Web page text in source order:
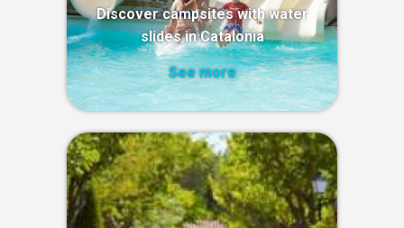
Discover campsites with water
slides in Catalonia
See more